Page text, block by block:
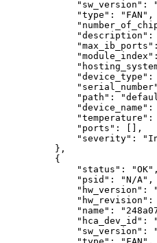
"sw_version":
"type":
"FAN",
"description":
"max_ib_ports":
"module_index":
"device_type":
"path":
"device_name":
"temperature":
"ports":
[],
"severity":
},
{
"status":
"OK",
"psid":
"N/A",
"hw_version":
"hw_revision":
"name":
"hca_dev_id":
"sw_version":